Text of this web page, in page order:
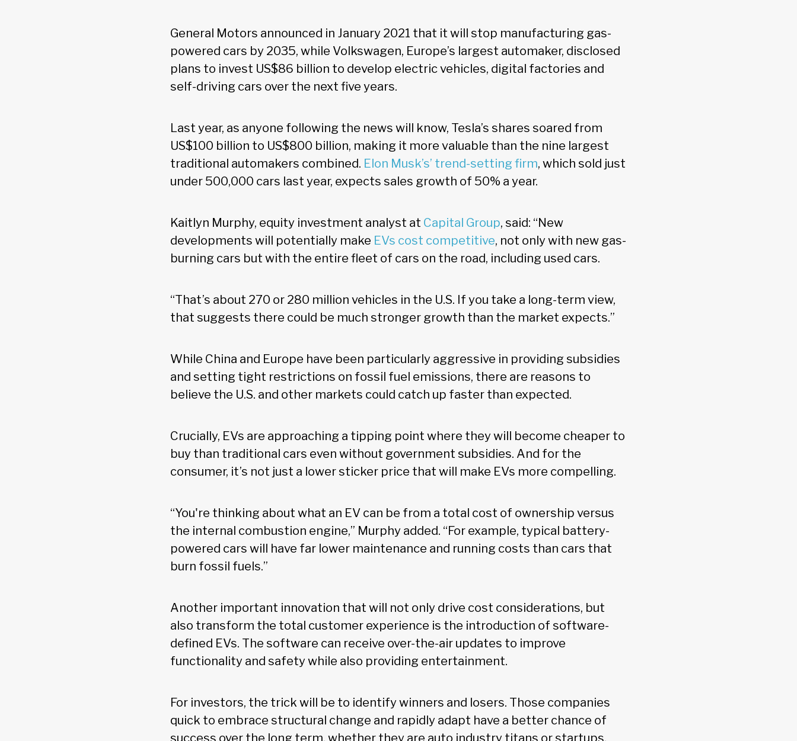
General Motors announced in January 2021 that it will stop manufacturing gas-
powered cars by 2035, while Volkswagen, Europe’s largest automaker, disclosed
plans to invest US$86 billion to develop electric vehicles, digital factories and
self-driving cars over the next five years.
Last year, as anyone following the news will know, Tesla’s shares soared from
US$100 billion to US$800 billion, making it more valuable than the nine largest
traditional automakers combined. Elon Musk’s’ trend-setting firm, which sold just
under 500,000 cars last year, expects sales growth of 50% a year.
Kaitlyn Murphy, equity investment analyst at Capital Group, said: “New
developments will potentially make EVs cost competitive, not only with new gas-
burning cars but with the entire fleet of cars on the road, including used cars.
“That’s about 270 or 280 million vehicles in the U.S. If you take a long-term view,
that suggests there could be much stronger growth than the market expects.”
While China and Europe have been particularly aggressive in providing subsidies
and setting tight restrictions on fossil fuel emissions, there are reasons to
believe the U.S. and other markets could catch up faster than expected.
Crucially, EVs are approaching a tipping point where they will become cheaper to
buy than traditional cars even without government subsidies. And for the
consumer, it’s not just a lower sticker price that will make EVs more compelling.
“You're thinking about what an EV can be from a total cost of ownership versus
the internal combustion engine,” Murphy added. “For example, typical battery-
powered cars will have far lower maintenance and running costs than cars that
burn fossil fuels.”
Another important innovation that will not only drive cost considerations, but
also transform the total customer experience is the introduction of software-
defined EVs. The software can receive over-the-air updates to improve
functionality and safety while also providing entertainment.
For investors, the trick will be to identify winners and losers. Those companies
quick to embrace structural change and rapidly adapt have a better chance of
success over the long term, whether they are auto industry titans or startups.